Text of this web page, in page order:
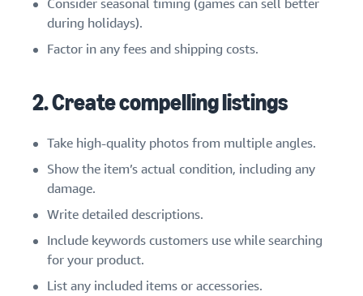
Consider seasonal timing (games can sell better
during holidays).
Factor in any fees and shipping costs.
2. Create compelling listings
Take high-quality photos from multiple angles.
Show the item’s actual condition, including any
damage.
Write detailed descriptions.
Include keywords customers use while searching
for your product.
List any included items or accessories.